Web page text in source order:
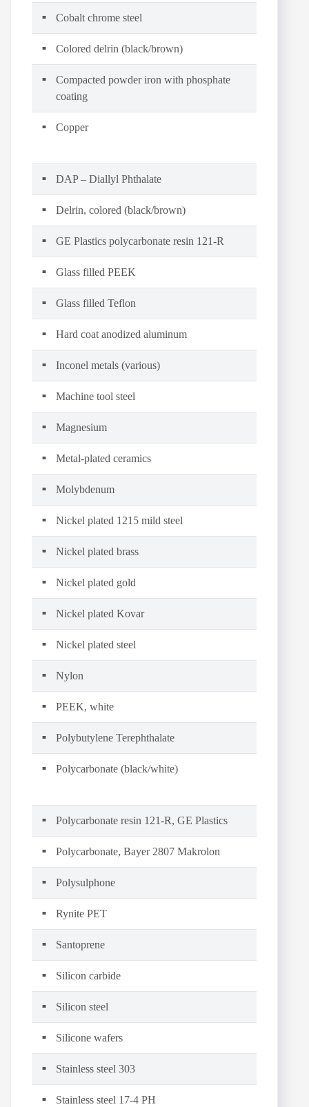
Cobalt chrome steel
Colored delrin (black/brown)
Compacted powder iron with phosphate
coating
Copper
DAP – Diallyl Phthalate
Delrin, colored (black/brown)
GE Plastics polycarbonate resin 121-R
Glass filled PEEK
Glass filled Teflon
Hard coat anodized aluminum
Inconel metals (various)
Machine tool steel
Magnesium
Metal-plated ceramics
Molybdenum
Nickel plated 1215 mild steel
Nickel plated brass
Nickel plated gold
Nickel plated Kovar
Nickel plated steel
Nylon
PEEK, white
Polybutylene Terephthalate
Polycarbonate (black/white)
Polycarbonate resin 121-R, GE Plastics
Polycarbonate, Bayer 2807 Makrolon
Polysulphone
Rynite PET
Santoprene
Silicon carbide
Silicon steel
Silicone wafers
Stainless steel 303
Stainless steel 17-4 PH